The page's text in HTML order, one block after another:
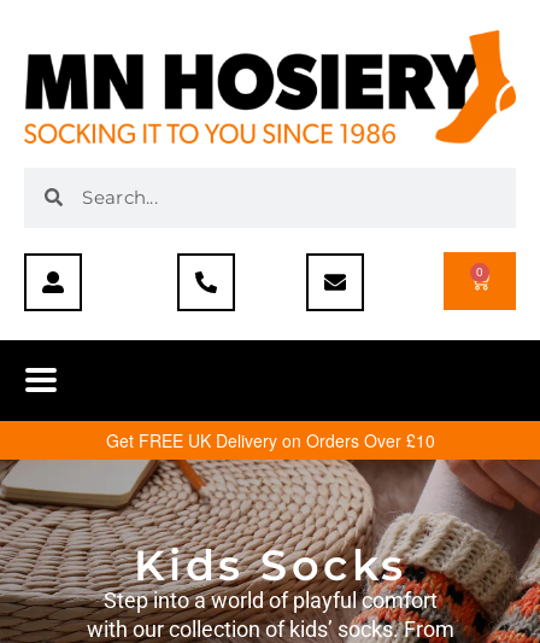
0
Get FREE UK Delivery on Orders Over £10
Kids Socks
Step into a world of playful comfort
with our collection of kids’ socks. From